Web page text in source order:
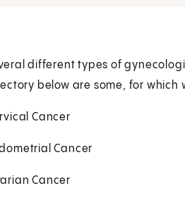
different types of
below are some, for which
Cancer
Cancer
Cancer